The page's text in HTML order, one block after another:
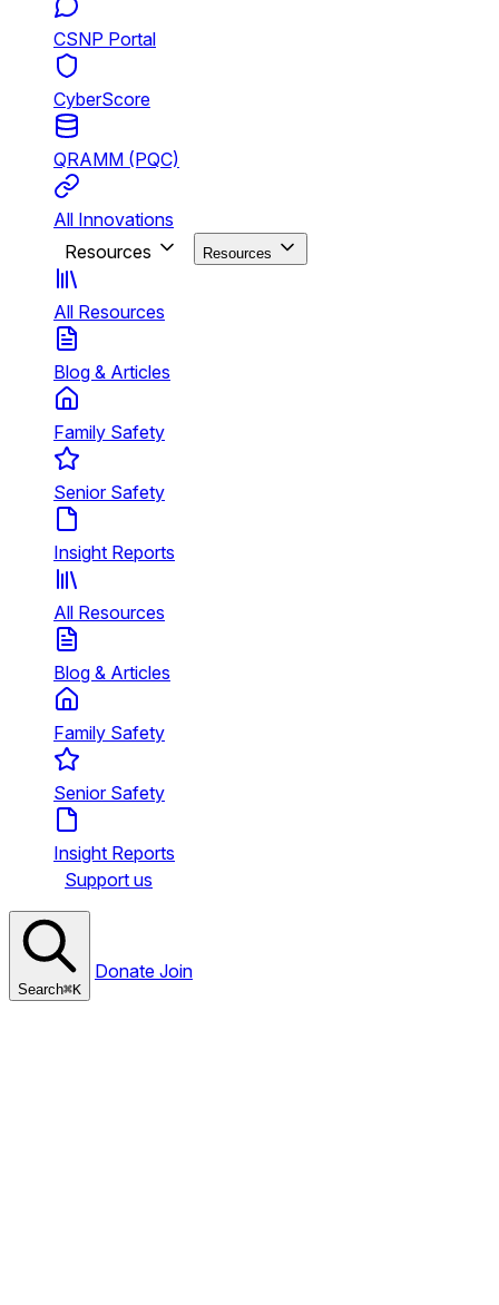
CSNP Portal
CyberScore
QRAMM (PQC)
All Innovations
Resources
Resources
All Resources
Blog & Articles
Family Safety
Senior Safety
Insight Reports
All Resources
Blog & Articles
Family Safety
Senior Safety
Insight Reports
Support us
Search⌘K
Donate Join